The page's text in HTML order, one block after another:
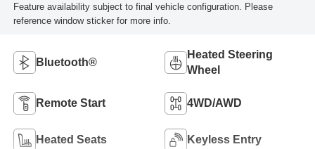
Feature availability subject to final vehicle configuration. Please
reference window sticker for more info.
Bluetooth®
Heated Steering
Wheel
Remote Start 4WD/AWD
Heated Seats Keyless Entry